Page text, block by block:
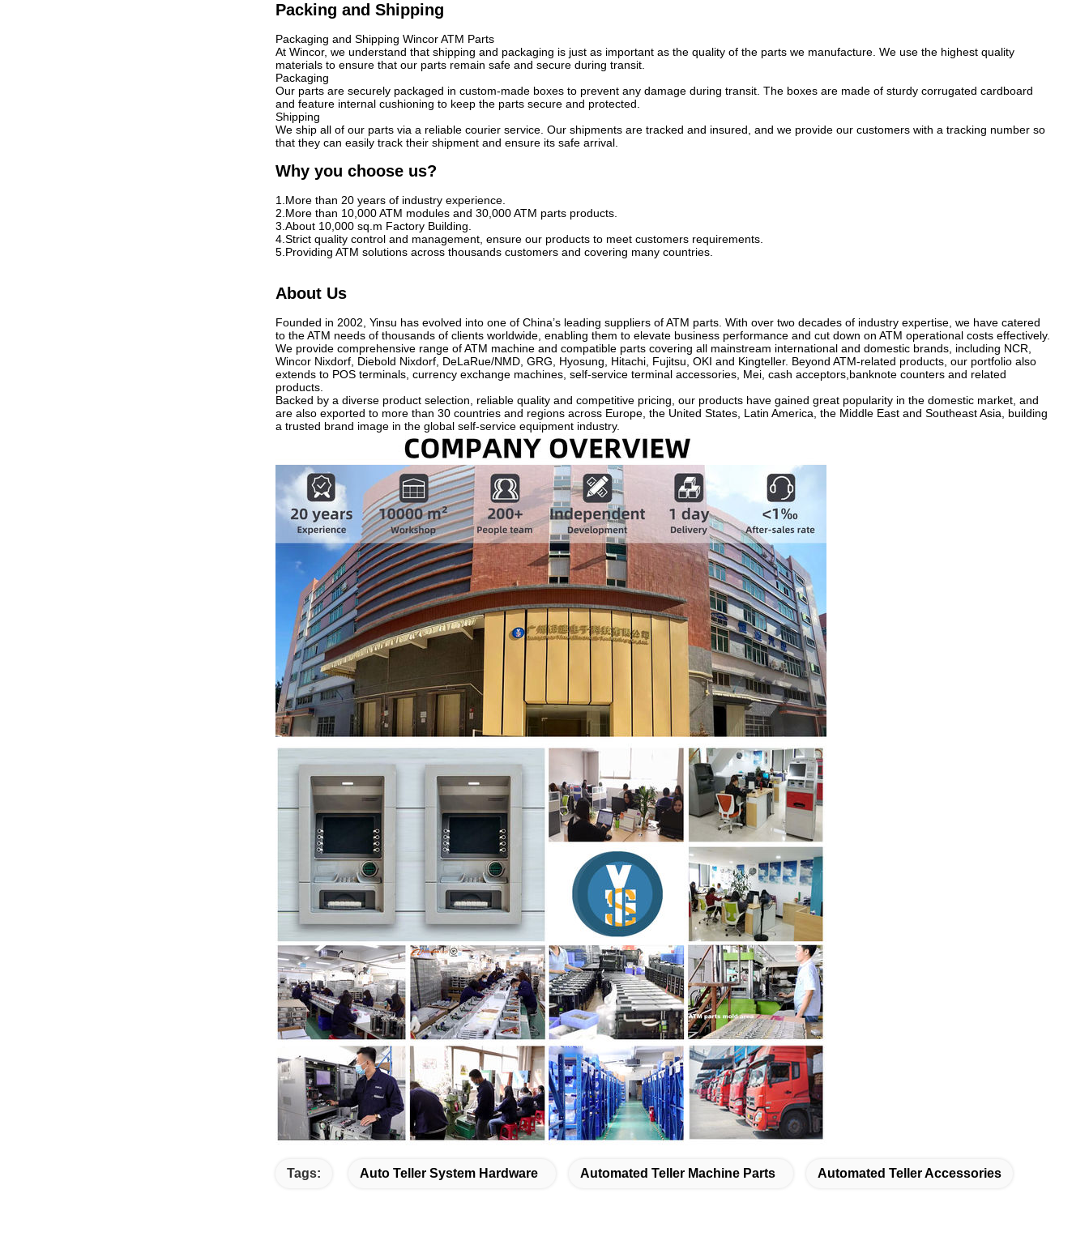
Packing and Shipping
Packaging and Shipping Wincor ATM Parts
At Wincor, we understand that shipping and packaging is just as important as the quality of the parts we manufacture. We use the highest quality
materials to ensure that our parts remain safe and secure during transit.
Packaging
Our parts are securely packaged in custom-made boxes to prevent any damage during transit. The boxes are made of sturdy corrugated cardboard
and feature internal cushioning to keep the parts secure and protected.
Shipping
We ship all of our parts via a reliable courier service. Our shipments are tracked and insured, and we provide our customers with a tracking number so
that they can easily track their shipment and ensure its safe arrival.
Why you choose us?
1.More than 20 years of industry experience.
2.More than 10,000 ATM modules and 30,000 ATM parts products.
3.About 10,000 sq.m Factory Building.
4.Strict quality control and management, ensure our products to meet customers requirements.
5.Providing ATM solutions across thousands customers and covering many countries.
About Us
Founded in 2002, Yinsu has evolved into one of China’s leading suppliers of ATM parts. With over two decades of industry expertise, we have catered
to the ATM needs of thousands of clients worldwide, enabling them to elevate business performance and cut down on ATM operational costs effectively.
We provide comprehensive range of ATM machine and compatible parts covering all mainstream international and domestic brands, including NCR,
Wincor Nixdorf, Diebold Nixdorf, DeLaRue/NMD, GRG, Hyosung, Hitachi, Fujitsu, OKI and Kingteller. Beyond ATM-related products, our portfolio also
extends to POS terminals, currency exchange machines, self-service terminal accessories, Mei, cash acceptors,banknote counters and related
products.
Backed by a diverse product selection, reliable quality and competitive pricing, our products have gained great popularity in the domestic market, and
are also exported to more than 30 countries and regions across Europe, the United States, Latin America, the Middle East and Southeast Asia, building
a trusted brand image in the global self-service equipment industry.
Tags: Auto Teller System Hardware Automated Teller Machine Parts Automated Teller Accessories